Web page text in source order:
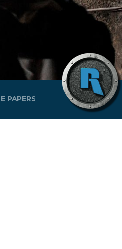
PAPERS